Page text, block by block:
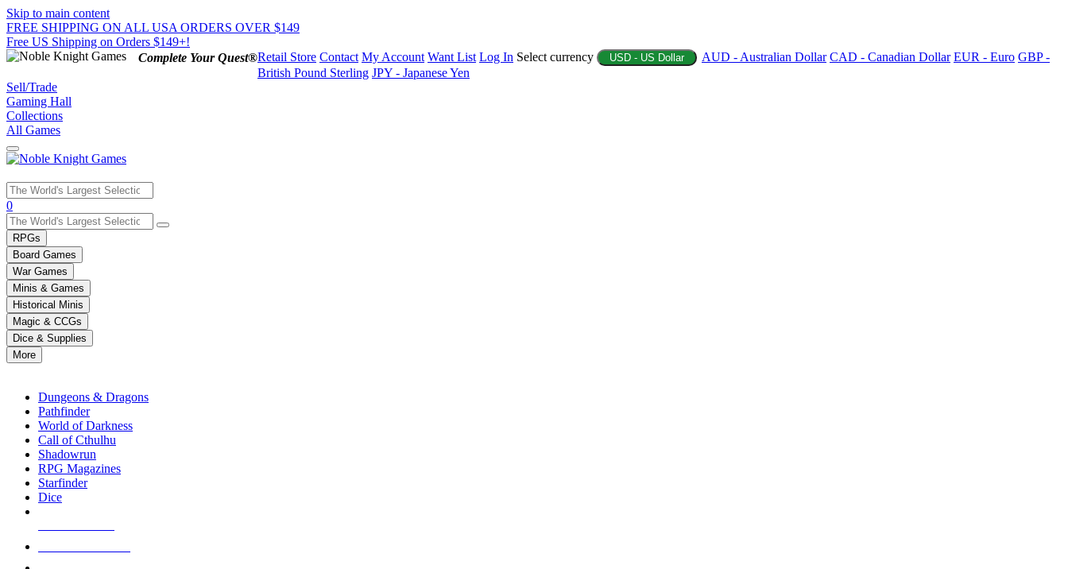
Skip to main content
FREE SHIPPING ON ALL USA ORDERS OVER $149
Free US Shipping on Orders $149+!
Complete Your Quest®Retail Store Contact My Account Want List Log In Select currency USD - US Dollar AUD - Australian Dollar CAD - Canadian Dollar EUR - Euro GBP -
British Pound Sterling JPY - Japanese Yen
Sell/Trade
Gaming Hall
Collections
All Games
Use
the
up
and
down
arrows
to
select
a
result.
Press
enter
selected
touch
0
RPGs
Board Games
War Games
Minis & Games
Historical Minis
Magic & CCGs
Dice & Supplies
More
Dungeons & Dragons
Pathfinder
World of Darkness
Call of Cthulhu
Shadowrun
RPG Magazines
Starfinder
Dice